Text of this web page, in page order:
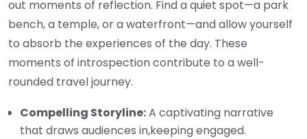
out moments of reflection. Find a quiet spot—a park
bench, a temple, or a waterfront—and allow yourself
to absorb the experiences of the day. These
moments of introspection contribute to a well-
rounded travel journey.
Compelling Storyline:A captivating narrative
that draws audiences in,keeping engaged.